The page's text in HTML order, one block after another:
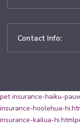
Contact Info:
pet insurance-haiku-
insurance-hoolehua-
insurance-kailua-hi.html